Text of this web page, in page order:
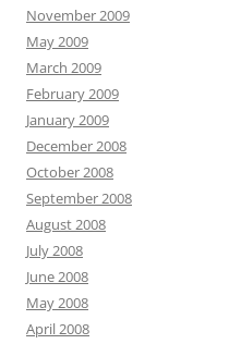
November 2009
May 2009
March 2009
February 2009
January 2009
December 2008
October 2008
September 2008
August 2008
July 2008
June 2008
May 2008
April 2008